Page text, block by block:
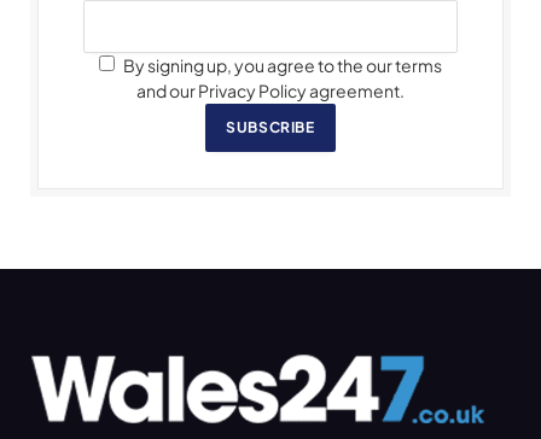
By signing up, you agree to the our terms
and our Privacy Policy agreement.
SUBSCRIBE